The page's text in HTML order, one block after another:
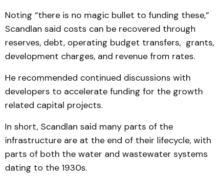
Noting “there is no magic bullet to funding these,”
Scandlan said costs can be recovered through
reserves, debt, operating budget transfers, grants,
development charges, and revenue from rates.
He recommended continued discussions with
developers to accelerate funding for the growth
related capital projects.
In short, Scandlan said many parts of the
infrastructure are at the end of their lifecycle, with
parts of both the water and wastewater systems
dating to the 1930s.